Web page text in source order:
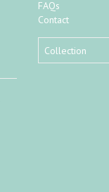
FAQs
Contact
Collection